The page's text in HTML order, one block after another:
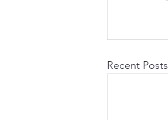
Recent Posts